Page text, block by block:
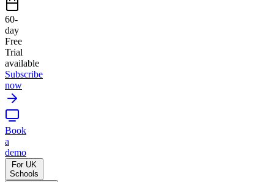
60-
day
Free
Trial
available
Subscribe
now
Book
a
demo
For UK
Schools